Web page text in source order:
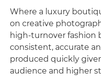
Where a luxury
on creative
high-turnover fashion
consistent, accurate
produced quickly
audience and higher